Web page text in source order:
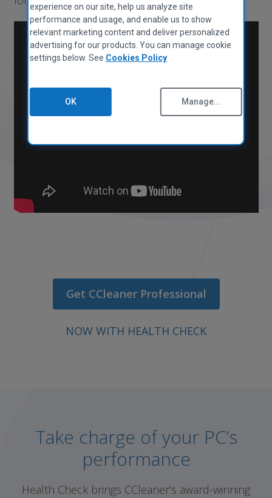
MAC APPS
CCleaner for Mac
Privacy Policy
Cookies Policy
Supplier Guidelines
Accessibility Policy
Contact Us
PARTNER PROGRAM
Technicians
MSPs
Get CCleaner Professional
NOW WITH HEALTH CHECK
Take charge of your PC’s
performance
Health Check brings CCleaner’s award-winning
experience on our site, help us analyze site
performance and usage, and enable us to show
relevant marketing content and deliver personalized
advertising for our products. You can manage cookie
settings below. See Cookies Policy
OK Manage...